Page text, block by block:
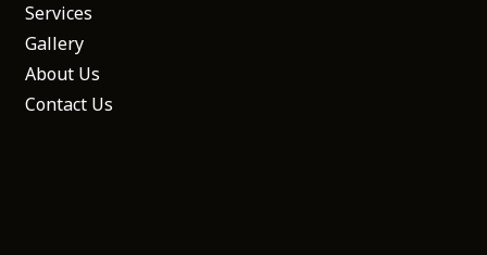
Services
Gallery
About Us
Contact Us